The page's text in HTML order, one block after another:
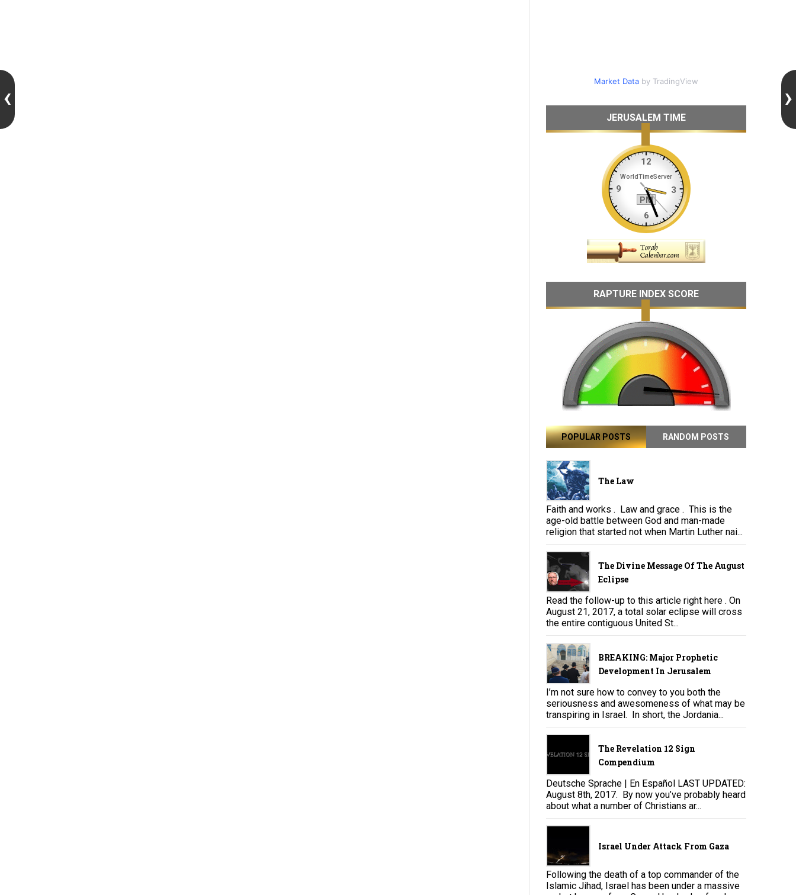
Market Databy TradingView
JERUSALEM TIME
RAPTURE INDEX SCORE
POPULAR POSTS RANDOM POSTS
The Law
Faith and works . Law and grace . This is the
age-old battle between God and man-made
religion that started not when Martin Luther nai...
The Divine Message Of The August
Eclipse
Read the follow-up to this article right here . On
August 21, 2017, a total solar eclipse will cross
the entire contiguous United St...
BREAKING: Major Prophetic
Development In Jerusalem
I’m not sure how to convey to you both the
seriousness and awesomeness of what may be
transpiring in Israel. In short, the Jordania...
The Revelation 12 Sign
Compendium
Deutsche Sprache | En Español LAST UPDATED:
August 8th, 2017. By now you’ve probably heard
about what a number of Christians ar...
Israel Under Attack From Gaza
Following the death of a top commander of the
Islamic Jihad, Israel has been under a massive